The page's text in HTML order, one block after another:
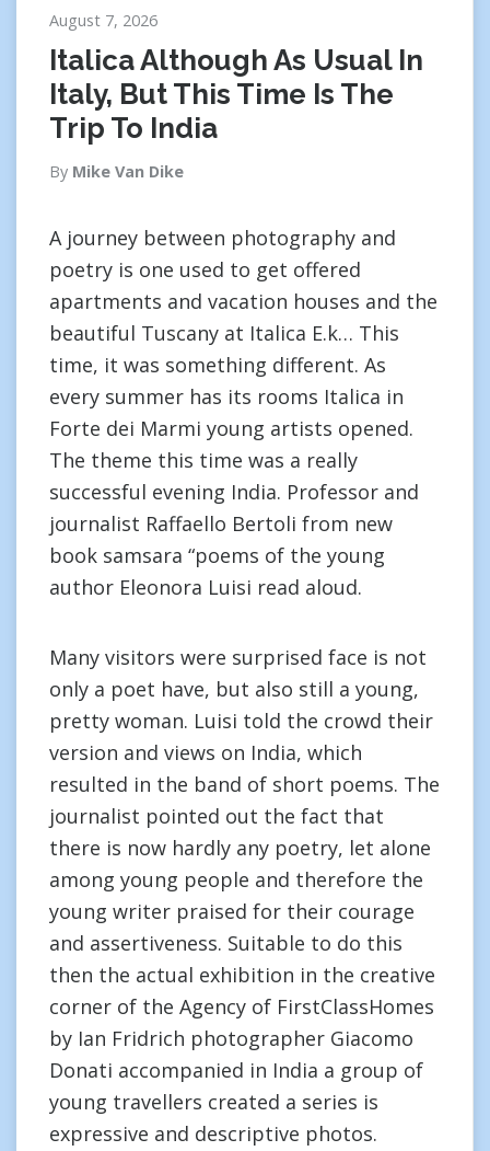
August 7, 2026
Italica Although As Usual In
Italy, But This Time Is The
Trip To India
By Mike Van Dike
A journey between photography and
poetry is one used to get offered
apartments and vacation houses and the
beautiful Tuscany at Italica E.k… This
time, it was something different. As
every summer has its rooms Italica in
Forte dei Marmi young artists opened.
The theme this time was a really
successful evening India. Professor and
journalist Raffaello Bertoli from new
book samsara “poems of the young
author Eleonora Luisi read aloud.
Many visitors were surprised face is not
only a poet have, but also still a young,
pretty woman. Luisi told the crowd their
version and views on India, which
resulted in the band of short poems. The
journalist pointed out the fact that
there is now hardly any poetry, let alone
among young people and therefore the
young writer praised for their courage
and assertiveness. Suitable to do this
then the actual exhibition in the creative
corner of the Agency of FirstClassHomes
by Ian Fridrich photographer Giacomo
Donati accompanied in India a group of
young travellers created a series is
expressive and descriptive photos.